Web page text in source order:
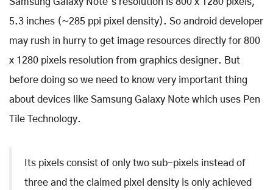
5.3 inches (~285 ppi pixel density). So android developer
may rush in hurry to get image resources directly for 800
x 1280 pixels resolution from graphics designer. But
before doing so we need to know very important thing
about devices like Samsung Galaxy Note which uses Pen
Tile Technology.
Its pixels consist of only two sub-pixels instead of
three and the claimed pixel density is only achieved